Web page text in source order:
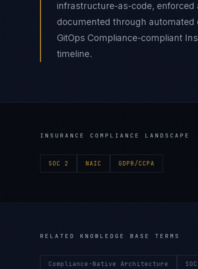
infrastructure-as-code, enforced
documented through automated
GitOps Compliance-compliant
timeline.
INSURANCE COMPLIANCE LANDSCAPE
SOC 2 NAIC GDPR/CCPA
RELATED KNOWLEDGE BASE TERMS
Compliance-Native Architecture